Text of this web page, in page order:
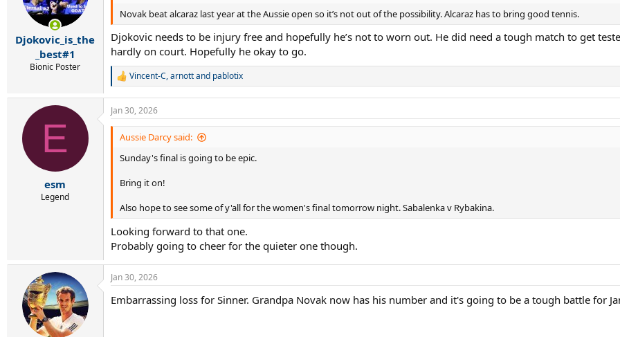
s
:
Djokovic_is_the
_best#1
Bionic Poster
Novak beat alcaraz last year at the Aussie open so it’s not out of the possibility. Alcaraz has to bring good tennis.
Djokovic needs to be injury free and hopefully he’s not to worn out. He did need a tough match to get
hardly on court. Hopefully he okay to go.
R
c
t
n
Vincent-C,arnottand pablotix
E
esm
Legend
Jan 30, 2026
Aussie Darcy said:
Sunday's final is going to be epic.
Bring it on!
Also hope to see some of y'all for the women's final tomorrow night. Sabalenka v Rybakina.
Looking forward to that one.
Probably going to cheer for the quieter one though.
Jan 30, 2026
Embarrassing loss for Sinner. Grandpa Novak now has his number and it's going to be a tough battle for